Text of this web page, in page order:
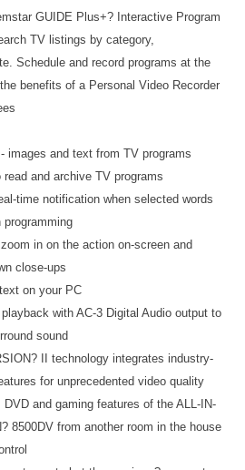
GUIDE Plus+? Interactive Program
TV listings by category,
Schedule and record programs at the
benefits of a Personal Video Recorder
images and text from TV programs
and archive TV programs
time notification when selected words
programming
in on the action on-screen and
close-ups
on your PC
with AC-3 Digital Audio output to
sound
II technology integrates industry-
for unprecedented video quality
and gaming features of the ALL-IN-
8500DV from another room in the house